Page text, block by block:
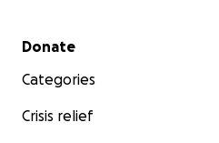
Secondary menu
Donate
Categories
Crisis relief